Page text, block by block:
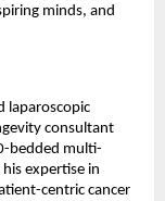
minds, and
laparoscopic
consultant
bedded multi-
expertise in
centric cancer